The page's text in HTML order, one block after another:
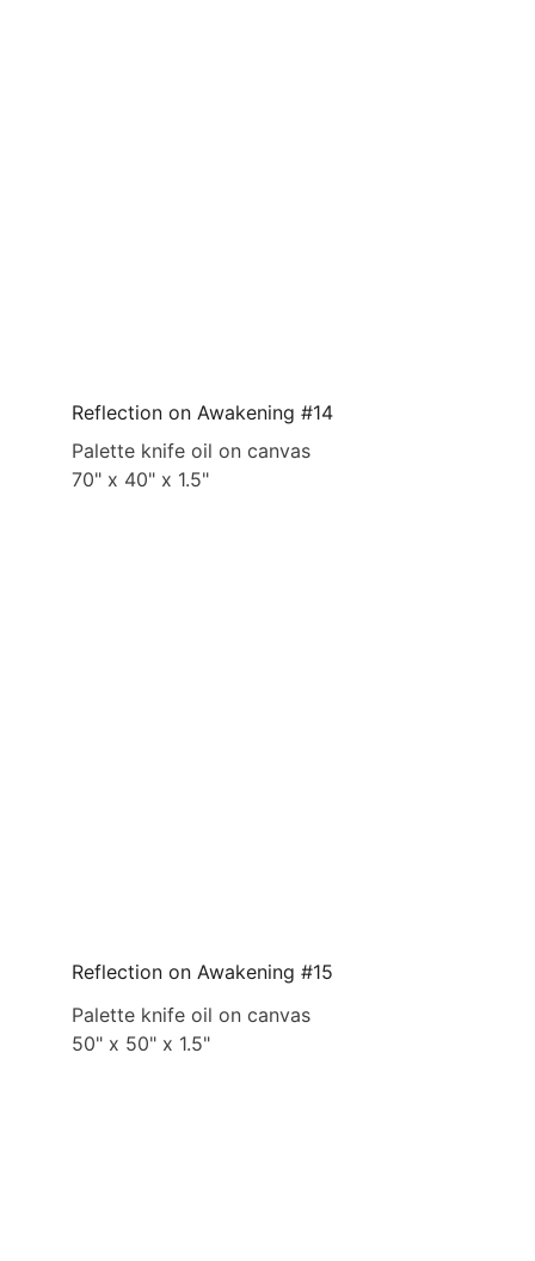
Reflection on Awakening #14
Palette knife oil on canvas
70" x 40" x 1.5"
Reflection on Awakening #15
Palette knife oil on canvas
50" x 50" x 1.5"